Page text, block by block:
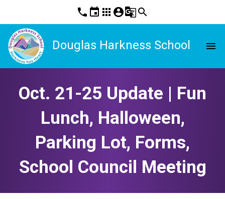
phone event apps account_circleg_translatesearch
Douglas Harkness School menu
Oct. 21-25 Update | Fun
Lunch, Halloween,
Parking Lot, Forms,
School Council Meeting